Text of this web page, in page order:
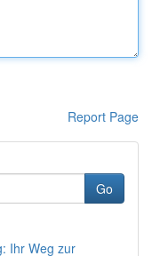
Report Page
Go
Ihr Weg zur